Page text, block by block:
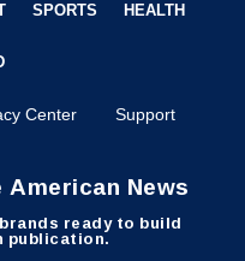
SPORTS HEALTH
Center Support
News
ready to build
publication.